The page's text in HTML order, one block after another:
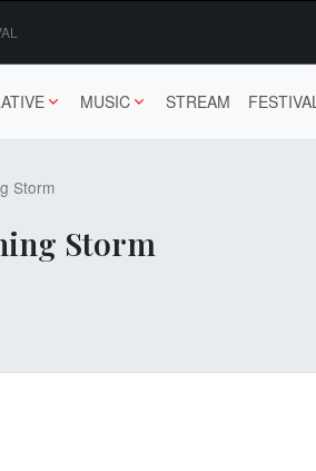
MUSIC STREAM FESTIVAL
Storm
Storm